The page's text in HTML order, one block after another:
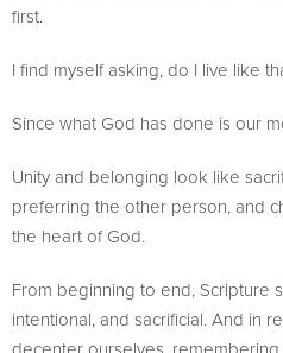
first.
I find myself asking, do I live like
Since what God has done is our
Unity and belonging look like
preferring the other person, and
the heart of God.
From beginning to end, Scripture
intentional, and sacrificial. And in